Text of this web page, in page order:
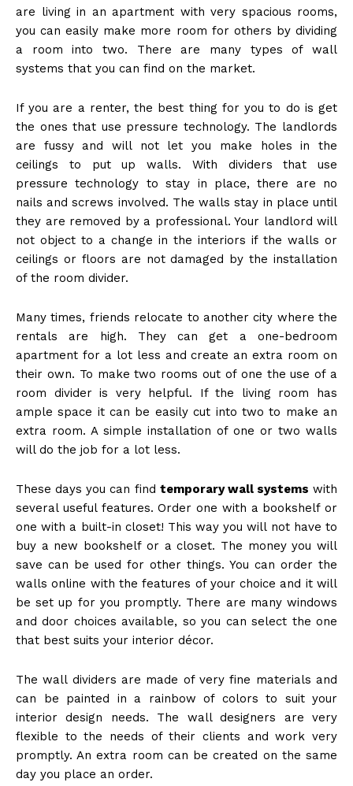
are living in an apartment with very spacious rooms,
you can easily make more room for others by dividing
a room into two. There are many types of wall
systems that you can find on the market.
If you are a renter, the best thing for you to do is get
the ones that use pressure technology. The landlords
are fussy and will not let you make holes in the
ceilings to put up walls. With dividers that use
pressure technology to stay in place, there are no
nails and screws involved. The walls stay in place until
they are removed by a professional. Your landlord will
not object to a change in the interiors if the walls or
ceilings or floors are not damaged by the installation
of the room divider.
Many times, friends relocate to another city where the
rentals are high. They can get a one-bedroom
apartment for a lot less and create an extra room on
their own. To make two rooms out of one the use of a
room divider is very helpful. If the living room has
ample space it can be easily cut into two to make an
extra room. A simple installation of one or two walls
will do the job for a lot less.
These days you can find temporary wall systems with
several useful features. Order one with a bookshelf or
one with a built-in closet! This way you will not have to
buy a new bookshelf or a closet. The money you will
save can be used for other things. You can order the
walls online with the features of your choice and it will
be set up for you promptly. There are many windows
and door choices available, so you can select the one
that best suits your interior décor.
The wall dividers are made of very fine materials and
can be painted in a rainbow of colors to suit your
interior design needs. The wall designers are very
flexible to the needs of their clients and work very
promptly. An extra room can be created on the same
day you place an order.